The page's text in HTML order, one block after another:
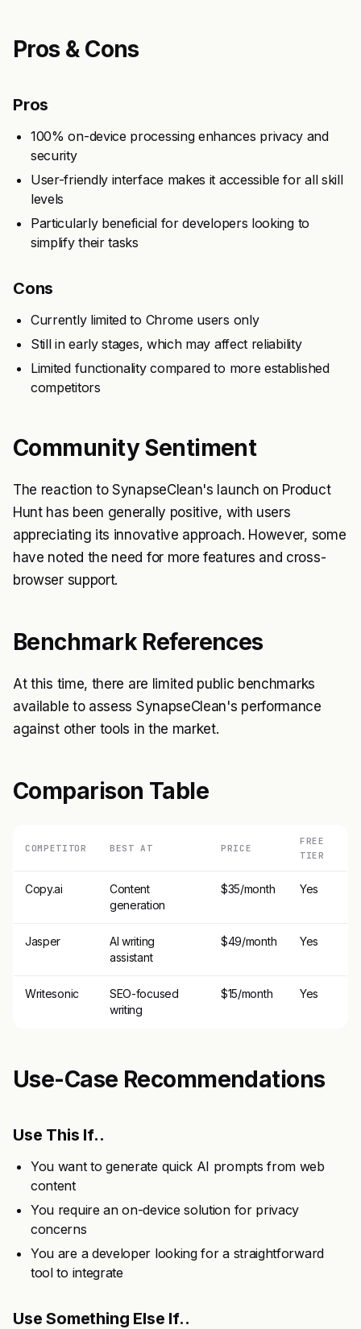
Pros & Cons
Pros
100% on-device processing enhances privacy and
security
User-friendly interface makes it accessible for all skill
levels
Particularly beneficial for developers looking to
simplify their tasks
Cons
Currently limited to Chrome users only
Still in early stages, which may affect reliability
Limited functionality compared to more established
competitors
Community Sentiment
The reaction to SynapseClean's launch on Product
Hunt has been generally positive, with users
appreciating its innovative approach. However, some
have noted the need for more features and cross-
browser support.
Benchmark References
At this time, there are limited public benchmarks
available to assess SynapseClean's performance
against other tools in the market.
Comparison Table
COMPETITOR BEST AT PRICE
FREE
TIER
Copy.ai
Content
generation
$35/month Yes
Jasper
AI writing
assistant
$49/month Yes
Writesonic
SEO-focused
writing
$15/month Yes
Use-Case Recommendations
Use This If..
You want to generate quick AI prompts from web
content
You require an on-device solution for privacy
concerns
You are a developer looking for a straightforward
tool to integrate
Use Something Else If..